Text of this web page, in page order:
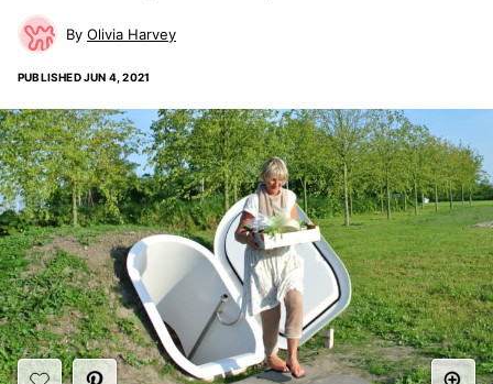
Olivia Harvey
PUBLISHEDJUN 4, 2021